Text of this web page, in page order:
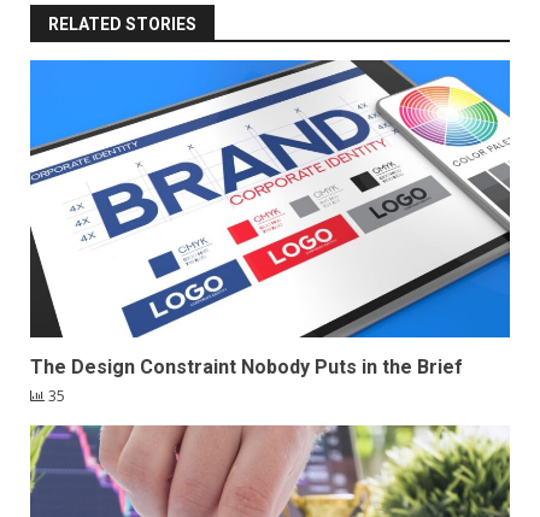
RELATED STORIES
The Design Constraint Nobody Puts in the Brief
35